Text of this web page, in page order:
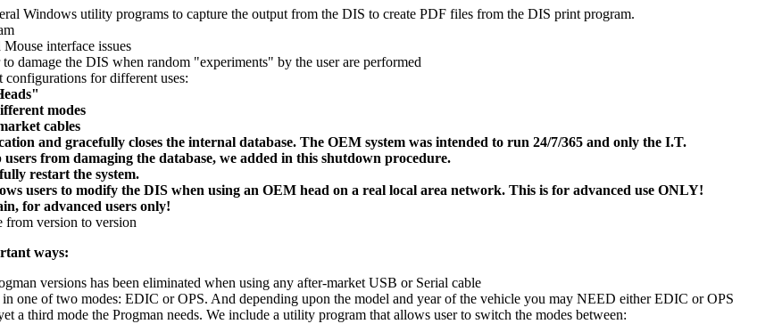
Windows utility programs to capture the output from the DIS to create PDF files from the DIS print program.
interface issues
damage the DIS when random "experiments" by the user are performed
for different uses:
modes
cables
and gracefully closes the internal database. The OEM system was intended to run 24/7/365 and only the I.T.
from damaging the database, we added in this shutdown procedure.
restart the system.
users to modify the DIS when using an OEM head on a real local area network. This is for advanced use ONLY!
for advanced users only!
from version to version
ways:
versions has been eliminated when using any after-market USB or Serial cable
one of two modes: EDIC or OPS. And depending upon the model and year of the vehicle you may NEED either EDIC or OPS
a third mode the Progman needs. We include a utility program that allows user to switch the modes between: